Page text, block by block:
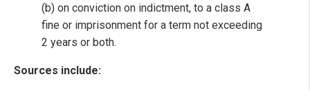
(b) on conviction on indictment, to a class A
fine or imprisonment for a term not exceeding
2 years or both.
Sources include: